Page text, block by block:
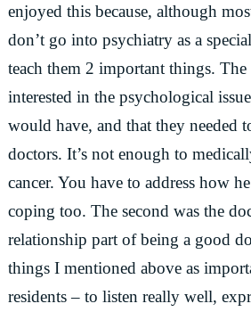
enjoyed this because, although
don’t go into psychiatry as a
teach them 2 important things.
interested in the psychological
would have, and that they needed
doctors. It’s not enough to
cancer. You have to address how
coping too. The second was the
relationship part of being a good
things I mentioned above as
residents – to listen really well,